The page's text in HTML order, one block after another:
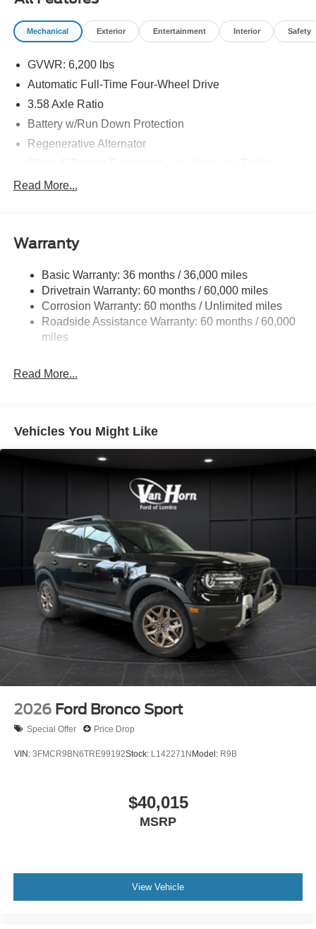
09/30/2026
Mechanical Exterior Entertainment Interior Safety
GVWR: 6,200 lbs
Automatic Full-Time Four-Wheel Drive
3.58 Axle Ratio
Battery w/Run Down Protection
Regenerative Alternator
Gas-Pressurized Shock Absorbers
Sport Tuned Suspension
Electric Power-Assist Speed-Sensing Steering
20.2 Gal. Fuel Tank
Dual Stainless Steel Exhaust w/Chrome Tailpipe
Auto Locking Hubs
4-Wheel Disc Brakes w/4-Wheel ABS, Front And Rear
Hold Control and Electric Parking Brake
Read More...
Warranty
Basic Warranty: 36 months / 36,000 miles
Drivetrain Warranty: 60 months / 60,000 miles
Corrosion Warranty: 60 months / Unlimited miles
Roadside Assistance Warranty: 60 months / 60,000
miles
Read More...
Vehicles You Might Like
2026 Ford Bronco Sport
Special Offer Price Drop
VIN: 3FMCR9BN6TRE99192Stock: L142271NModel: R9B
$40,015
MSRP
View Vehicle